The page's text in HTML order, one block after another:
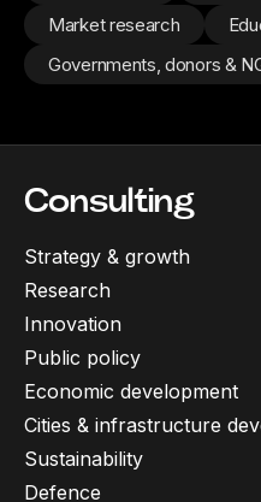
Market research
Governments, donors &
Consulting
Strategy & growth
Research
Innovation
Public policy
Economic development
Cities & infrastructure
Sustainability
Defence